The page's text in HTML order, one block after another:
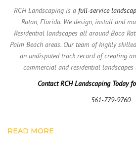
RCH Landscaping is a full-service
Raton, Florida. We design, install and
Residential landscapes all around Boca
Palm Beach areas. Our team of highly
an undisputed track record of creating
commercial and residential
Contact RCH Landscaping Today
561-779-9760
READ MORE